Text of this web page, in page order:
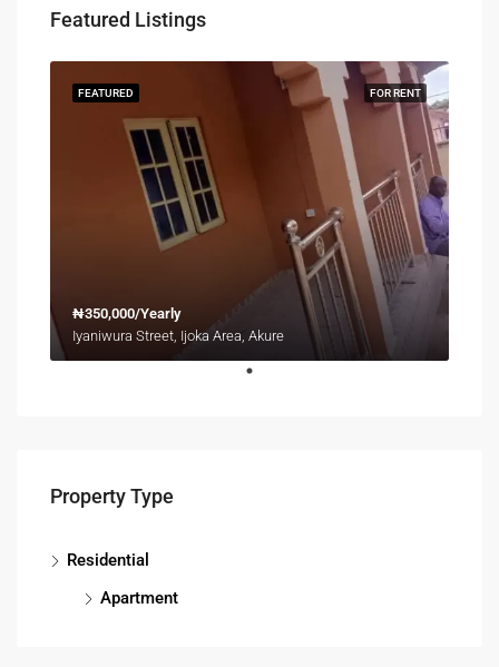
Featured Listings
FOR RENT
FEATURED
₦350,000/Yearly
Iyaniwura Street, Ijoka Area, Akure
Property Type
Residential
Apartment